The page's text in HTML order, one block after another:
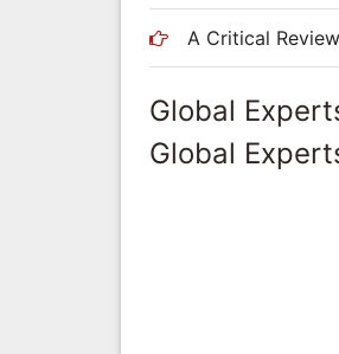
A Critical
Global
Global